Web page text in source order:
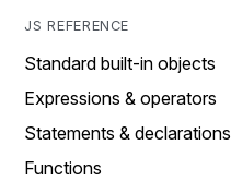
JS REFERENCE
Standard built-in objects
Expressions & operators
Statements & declarations
Functions